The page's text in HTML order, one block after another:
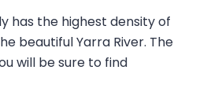
has the highest density of
beautiful Yarra River. The
will be sure to find